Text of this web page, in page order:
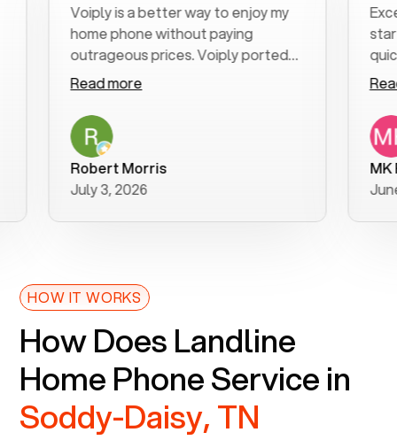
Voiply is a better way to enjoy my
home phone without paying
outrageous prices. Voiply ported
my number in a manner of days. And
was very helpful and supportive
with my phone connection. Voiply is
a user friendly system. No need to
purchase new phones. Voiply a
better way to talk! Thanks Voiply
for your help!!
Read more
Robert Morris
July 3, 2026
start to
quickly
clear,
follow-
was
Read
June 22,
HOW IT WORKS
How Does Landline
Home Phone Service in
Soddy-Daisy, TN